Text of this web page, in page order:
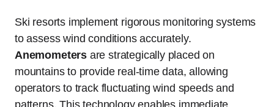
Ski resorts implement rigorous monitoring systems
to assess wind conditions accurately.
Anemometers are strategically placed on
mountains to provide real-time data, allowing
operators to track fluctuating wind speeds and
patterns. This technology enables immediate